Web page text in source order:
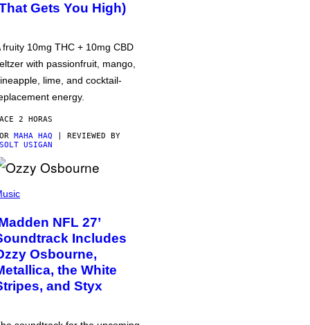
Gets You High)
fruity 10mg THC + 10mg CBD
with passionfruit, mango,
lime, and cocktail-
energy.
2 HORAS
MAHA HAQ | REVIEWED BY
USIGAN
NFL 27’
Includes
Osbourne,
the White
and Styx